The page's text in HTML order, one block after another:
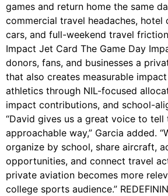
games and return home the same
commercial travel headaches, hotel
cars, and full-weekend travel
Impact Jet Card The Game Day
donors, fans, and businesses a
that also creates measurable
athletics through NIL-focused
impact contributions, and school-
“David gives us a great voice to
approachable way,” Garcia added.
organize by school, share aircraft,
opportunities, and connect travel
private aviation becomes more
college sports audience.”